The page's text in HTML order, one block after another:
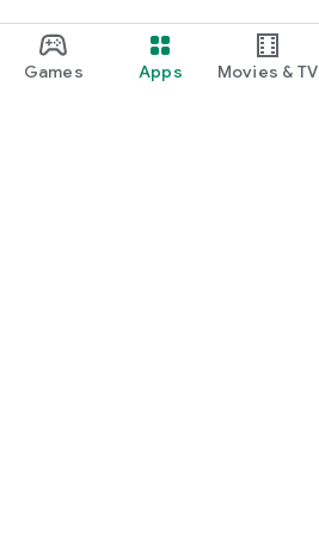
Games Apps Movies & TV